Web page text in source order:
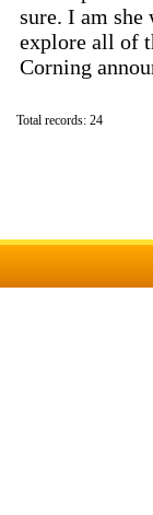
sure. I am
explore all of
Corning
Total records: 24